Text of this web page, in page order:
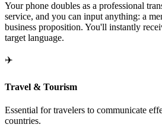
Your phone doubles as a professional
service, and you can input anything: a
business proposition. You'll instantly
target language.
✈️
Travel & Tourism
Essential for travelers to communicate
countries.